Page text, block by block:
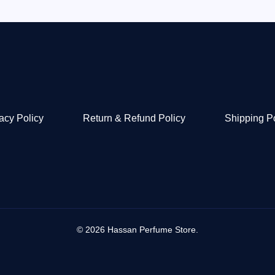
Policy Return & Refund Policy Shipping
© 2026 Hassan Perfume Store.